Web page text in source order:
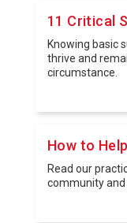
11 Critical
Knowing basic
thrive and
circumstance.
How to
Read our
community and